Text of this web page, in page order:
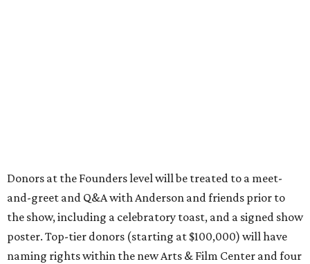
Donors at the Founders level will be treated to a meet-
and-greet and Q&A with Anderson and friends prior to
the show, including a celebratory toast, and a signed show
poster. Top-tier donors (starting at $100,000) will have
naming rights within the new Arts & Film Center and four